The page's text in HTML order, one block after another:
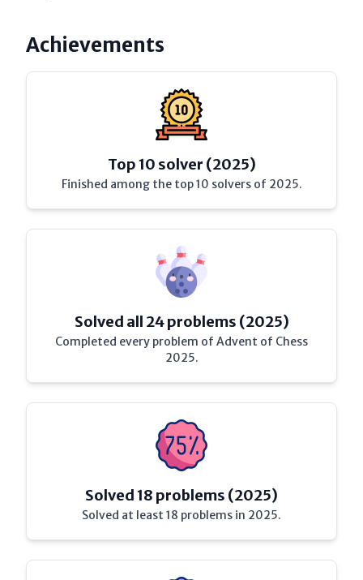
Achievements
Top 10 solver (2025)
Finished among the top 10 solvers of 2025.
Solved all 24 problems (2025)
Completed every problem of Advent of Chess
2025.
Solved 18 problems (2025)
Solved at least 18 problems in 2025.